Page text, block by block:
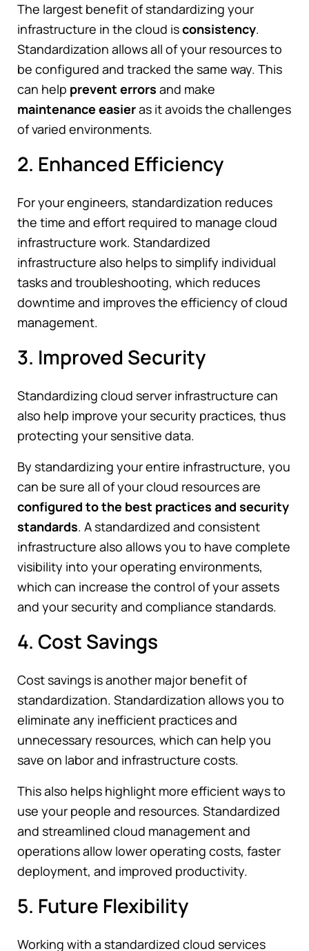
The largest benefit of standardizing your
infrastructure in the cloud isconsistency.
Standardization allows all of your resources to
be configured and tracked the same way. This
can help prevent errors and make
maintenance easieras it avoids the challenges
of varied environments.
2. Enhanced Efficiency
For your engineers, standardization reduces
the time and effort required to manage cloud
infrastructure work. Standardized
infrastructure also helps to simplify individual
tasks and troubleshooting, which reduces
downtime and improves the efficiency of cloud
management.
3. Improved Security
Standardizing cloud server infrastructure can
also help improve your security practices, thus
protecting your sensitive data.
By standardizing your entire infrastructure, you
can be sure all of your cloud resources are
configured to the best practices and security
standards. A standardized and consistent
infrastructure also allows you to have complete
visibility into your operating environments,
which can increase the control of your assets
and your security and compliance standards.
4. Cost Savings
Cost savings is another major benefit of
standardization. Standardization allows you to
eliminate any inefficient practices and
unnecessary resources, which can help you
save on labor and infrastructure costs.
This also helps highlight more efficient ways to
use your people and resources. Standardized
and streamlined cloud management and
operations allow lower operating costs, faster
deployment, and improved productivity.
5. Future Flexibility
Working with a standardized cloud services